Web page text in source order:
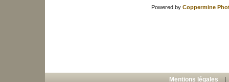
Powered by Coppermine
Mentions légales